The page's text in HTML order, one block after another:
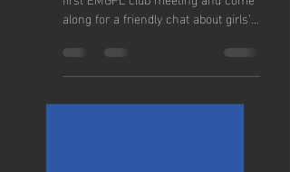
first EMGFL club meeting and come
along for a friendly chat about girls’